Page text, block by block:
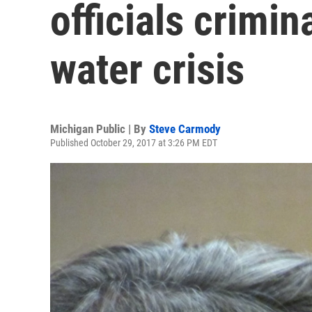
officials
water crisis
Michigan Public | By Steve Carmody
Published October 29, 2017 at 3:26 PM EDT